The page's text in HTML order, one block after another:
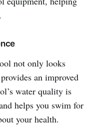
not only looks
an improved
water quality is
helps you swim for
your health.